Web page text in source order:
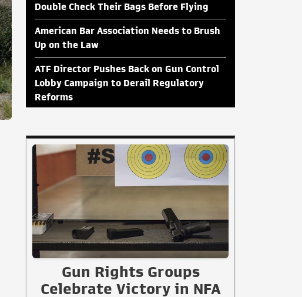
Double Check Their Bags Before Flying
American Bar Association Needs to Brush
Up on the Law
ATF Director Pushes Back on Gun Control
Lobby Campaign to Derail Regulatory
Reforms
Gun Rights Groups
Celebrate Victory in NFA